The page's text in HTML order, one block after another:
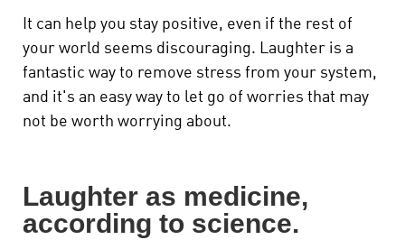
It can help you stay positive, even if the rest of
your world seems discouraging. Laughter is a
fantastic way to remove stress from your system,
and it's an easy way to let go of worries that may
not be worth worrying about.
Laughter as medicine,
according to science.